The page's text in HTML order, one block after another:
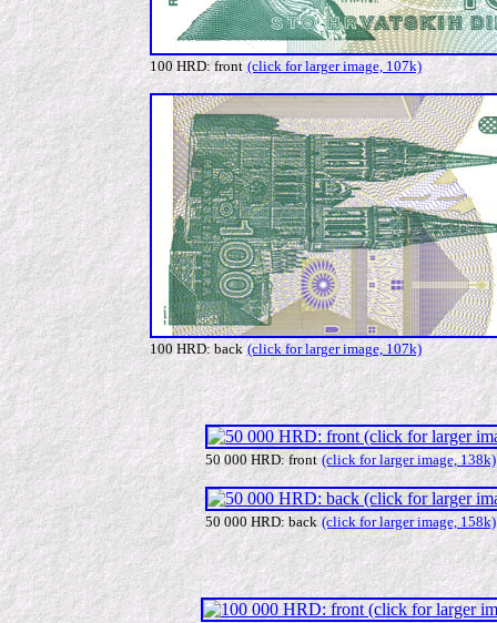
100 HRD: front (click for larger image, 107k)
100 HRD: back (click for larger image, 107k)
50 000 HRD: front (click for larger image, 138k)
50 000 HRD: back (click for larger image, 158k)